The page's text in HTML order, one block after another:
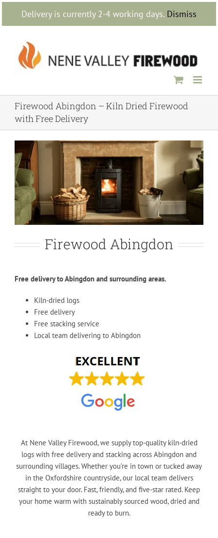
Delivery is currently 2-4 working days. Dismiss
Skip
content
Firewood Abingdon – Kiln Dried Firewood
with Free Delivery
Firewood Abingdon
Free delivery to Abingdon and surrounding areas.
Kiln-dried logs
Free delivery
Free stacking service
Local team delivering to Abingdon
At Nene Valley Firewood, we supply top-quality kiln-dried
logs with free delivery and stacking across Abingdon and
surrounding villages. Whether you’re in town or tucked away
in the Oxfordshire countryside, our local team delivers
straight to your door. Fast, friendly, and five-star rated. Keep
your home warm with sustainably sourced wood, dried and
ready to burn.